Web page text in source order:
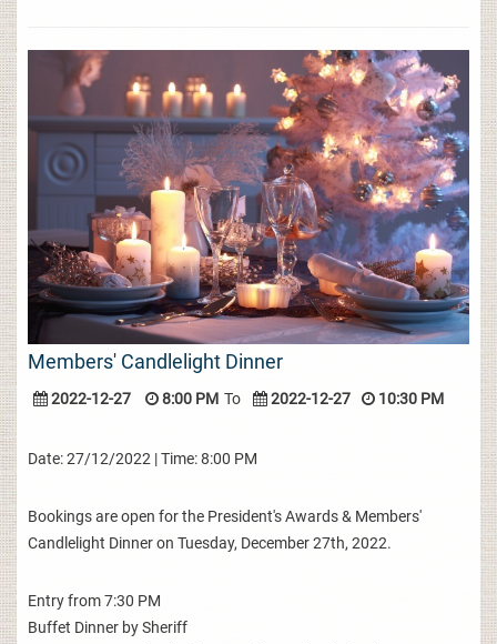
Members' Candlelight Dinner
2022-12-27 8:00 PM To 2022-12-27 10:30 PM
Date: 27/12/2022 | Time: 8:00 PM
Bookings are open for the President's Awards & Members'
Candlelight Dinner on Tuesday, December 27th, 2022.
Entry from 7:30 PM
Buffet Dinner by Sheriff